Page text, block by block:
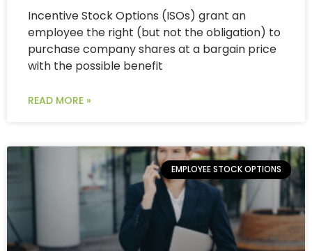
Incentive Stock Options (ISOs) grant an
employee the right (but not the obligation) to
purchase company shares at a bargain price
with the possible benefit
READ MORE »
EMPLOYEE STOCK OPTIONS